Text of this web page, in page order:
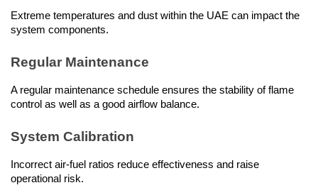
Extreme temperatures and dust within the UAE can impact the
system components.
Regular Maintenance
A regular maintenance schedule ensures the stability of flame
control as well as a good airflow balance.
System Calibration
Incorrect air-fuel ratios reduce effectiveness and raise
operational risk.